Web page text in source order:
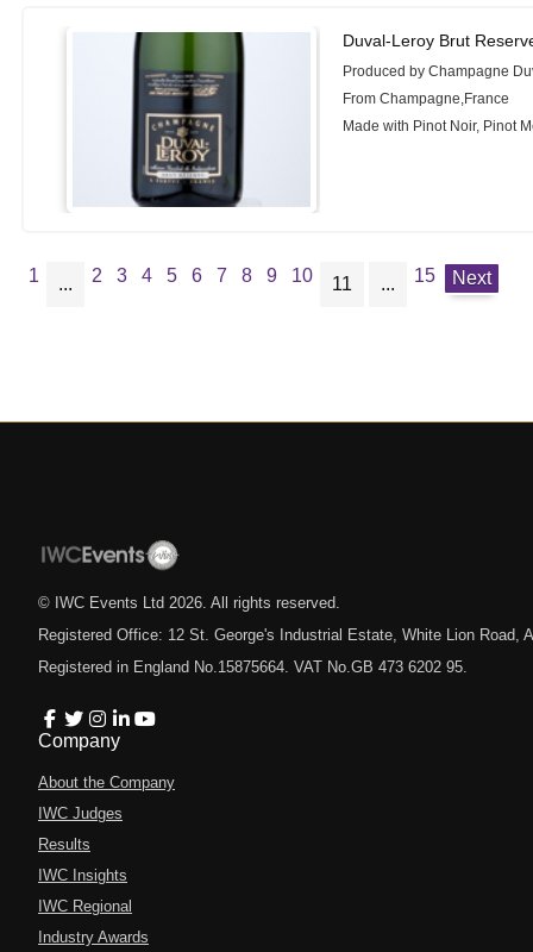
Duval-Leroy Brut
Produced by Champagne
From Champagne,France
Made with Pinot Noir, Pinot
1 ... 2 3 4 5 6 7 8 9 10 11 ... 15 Next
© IWC Events Ltd 2026. All rights reserved.
Registered Office: 12 St. George's Industrial Estate, White Lion Road,
Registered in England No.15875664. VAT No.GB 473 6202 95.
Company
About the Company
IWC Judges
Results
IWC Insights
IWC Regional
Industry Awards